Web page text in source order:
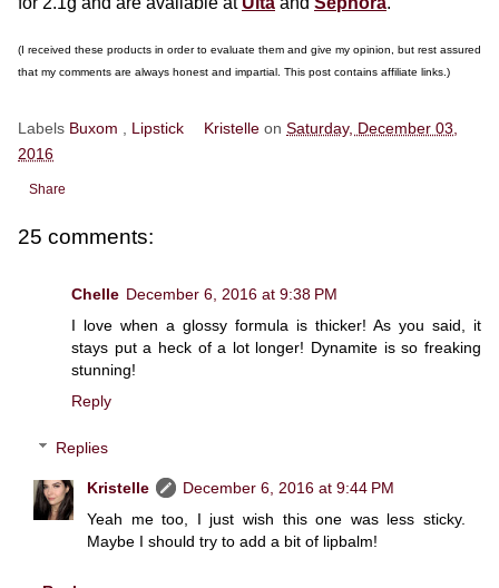
(I received these products in order to evaluate them and give my opinion, but rest assured
that my comments are always honest and impartial. This post contains affiliate links.)
Labels Buxom , Lipstick Kristelle onSaturday, December 03,
2016
Share
25 comments:
Chelle December 6, 2016 at 9:38 PM
I love when a glossy formula is thicker! As you said, it
stays put a heck of a lot longer! Dynamite is so freaking
stunning!
Reply
Replies
Kristelle
December 6, 2016 at 9:44 PM
Yeah me too, I just wish this one was less sticky.
Maybe I should try to add a bit of lipbalm!